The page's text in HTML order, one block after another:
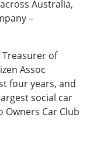
Australia,
–
of
Assoc
four years, and
social car
Owners Car Club